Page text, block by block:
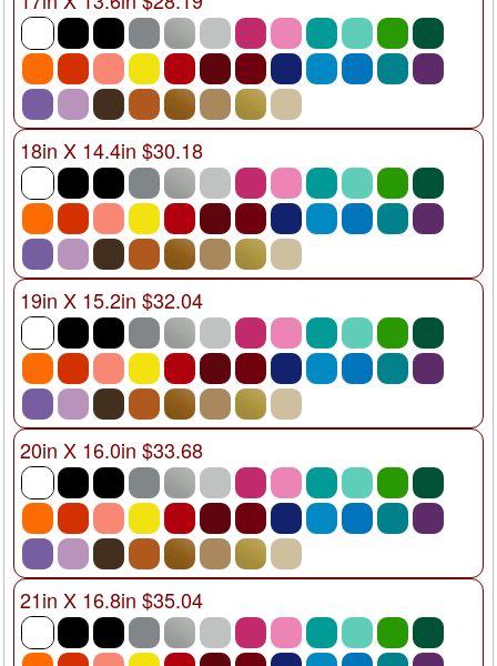
18in X 14.4in $30.18
19in X 15.2in $32.04
20in X 16.0in $33.68
21in X 16.8in $35.04